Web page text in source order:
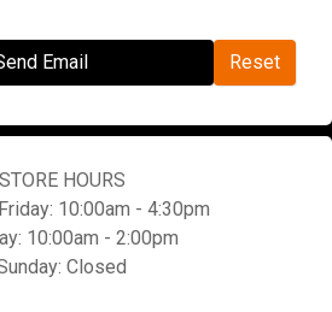
Email Reset
STORE HOURS
10:00am - 4:30pm
10:00am - 2:00pm
Closed